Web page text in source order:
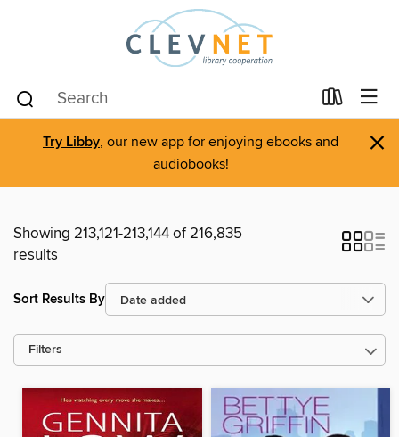
Try Libby, our new app for enjoying ebooks and
audiobooks!
×
Showing 213,121-213,144 of 216,835
results
Sort Results By
Filters